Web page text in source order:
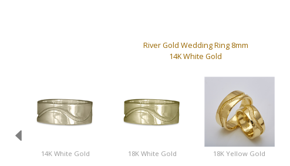
River Gold Wedding Ring 8mm
14K White Gold
14K White Gold 18K White Gold 18K Yellow Gold